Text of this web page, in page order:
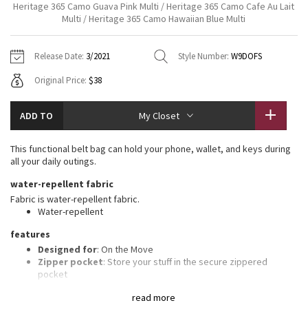
Gratitude Wrap
Tech Mesh
Fleecy Keen Jacket
Tuck And Flow Long Sleeve
Summer Haze
Aerial
Transition Multi
Strive
Clouded Dreams
Hoodies
Jackets
Sweaters + Wraps
Dresses + Onesies
Vests
Swim Tops
7/8 Pants
Pants
Swim Bottoms
Underwear
Headbands + Hats
Scarves
Socks
Shoes
Water Bottles
Other
Vests
Sweaters
Tights
Scarves + Gloves
Water Bottles
Hats
Shoes
Vinyasas 101
About
Contact
Heritage 365 Camo Guava Pink Multi / Heritage 365 Camo Cafe Au Lait
Multi / Heritage 365 Camo Hawaiian Blue Multi
Release Date: 3/2021 Style Number: W9DOFS
Original Price: $38
ADD TO My Closet
read more
This functional belt bag can hold your phone, wallet, and keys during
all your daily outings.
water-repellent fabric
Fabric is water-repellent fabric.
Water-repellent
features
Designed for: On the Move
Zipper pocket: Store your stuff in the secure zippered
pocket